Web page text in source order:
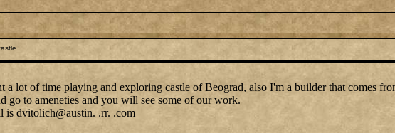
a lot of time playing and exploring castle of Beograd, also I'm a builder that comes
go to ameneties and you will see some of our work.
dvitolich@austin. .rr. .com